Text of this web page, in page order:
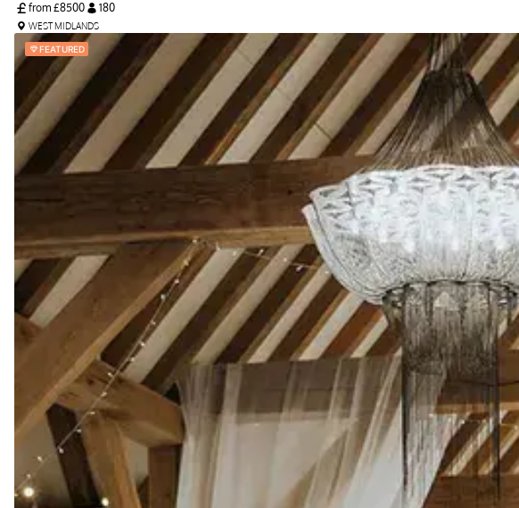
from £8500 180
WEST MIDLANDS
FEATURED